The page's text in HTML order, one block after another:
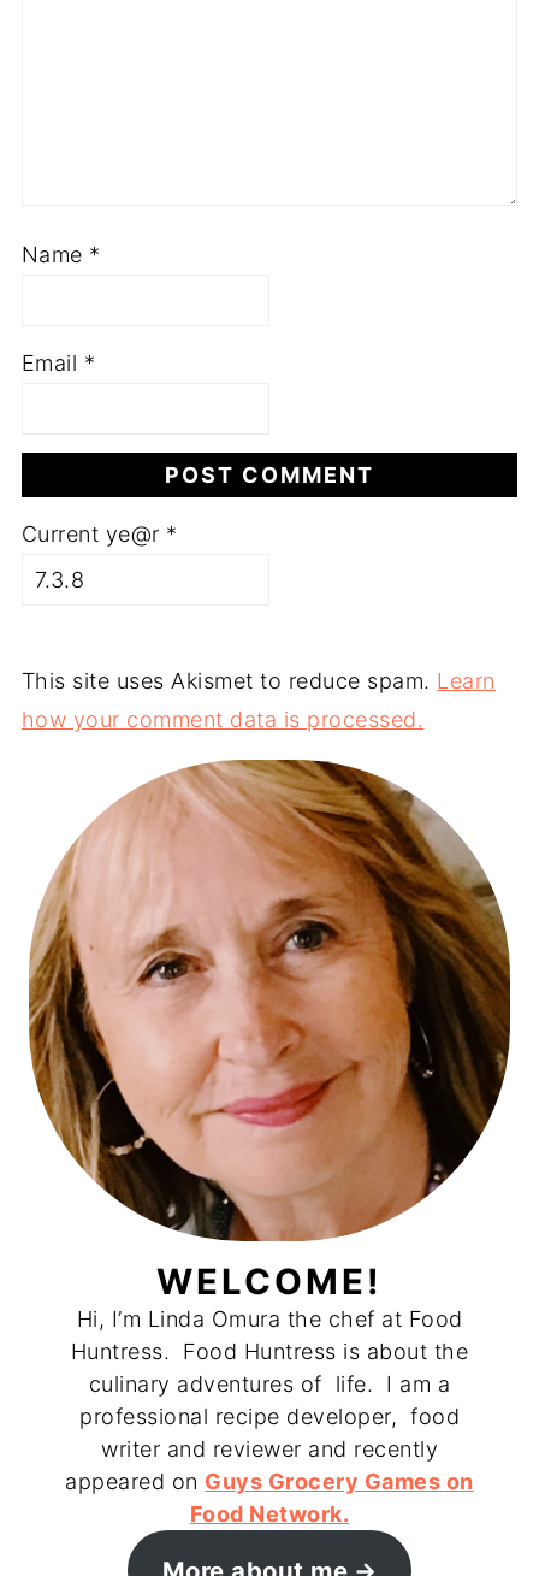
Name *
Email *
Current ye@r *
This site uses Akismet to reduce spam. Learn
how your comment data is processed.
WELCOME!
Hi, I’m Linda Omura the chef at Food
Huntress. Food Huntress is about the
culinary adventures of life. I am a
professional recipe developer, food
writer and reviewer and recently
appeared on Guys Grocery Games on
Food Network.
More about me